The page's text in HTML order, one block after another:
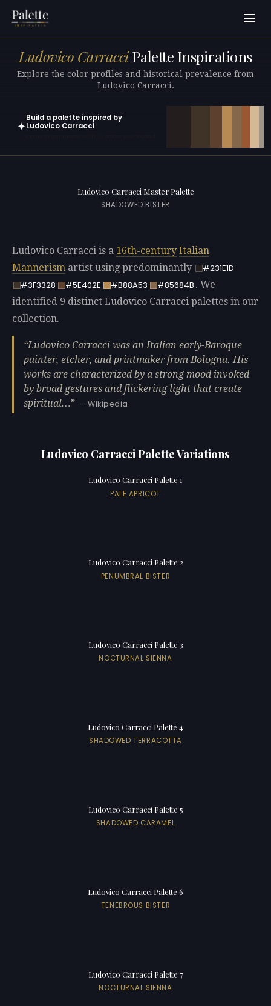
Ludovico CarracciPalette Inspirations
Explore the color profiles and historical prevalence from
Ludovico Carracci.
✦
Build a palette inspired by
Ludovico Carracci
Ludovico Carracci Master Palette
SHADOWED BISTER
Ludovico Carracci is a 16th-century Italian
Mannerism artist using predominantly
#231E1D
#3F3328
#5E402E #B88A53 #85684B . We
identified 9 distinct Ludovico Carracci palettes in our
collection.
Ludovico Carracci was an Italian early-Baroque
painter, etcher, and printmaker from Bologna. His
works are characterized by a strong mood invoked
by broad gestures and flickering light that create
spiritual…
— Wikipedia
Ludovico Carracci Palette Variations
Ludovico Carracci Palette 1
PALE APRICOT
Ludovico Carracci Palette 2
PENUMBRAL BISTER
Ludovico Carracci Palette 3
NOCTURNAL SIENNA
Ludovico Carracci Palette 4
SHADOWED TERRACOTTA
Ludovico Carracci Palette 5
SHADOWED CARAMEL
Ludovico Carracci Palette 6
TENEBROUS BISTER
Ludovico Carracci Palette 7
NOCTURNAL SIENNA